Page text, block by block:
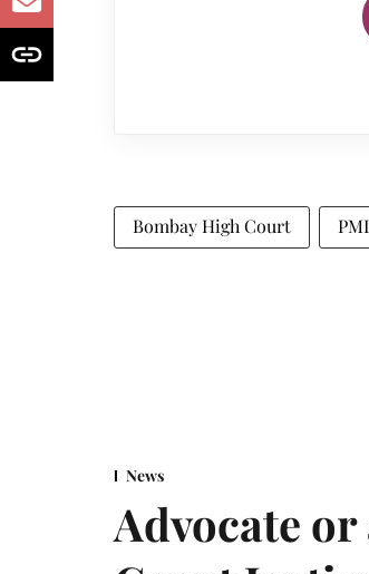
Bombay High Court
News
Advocate